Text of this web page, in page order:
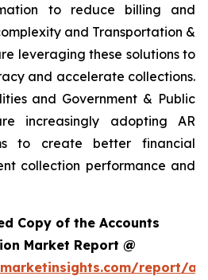
to reduce billing and
and Transportation &
leveraging these solutions to
and accelerate collections.
and Government & Public
increasingly adopting AR
to create better financial
collection performance and
Copy of the Accounts
Market Report @
report/